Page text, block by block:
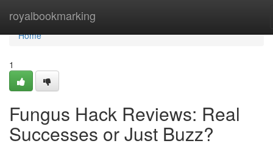
royalbookmarking
Home
Home
1
Fungus Hack Reviews: Real
Successes or Just Buzz?